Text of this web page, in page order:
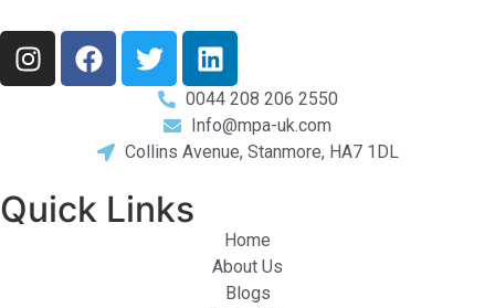
0044 208 206 2550
Info@mpa-uk.com
Collins Avenue, Stanmore, HA7 1DL
Quick Links
Home
About Us
Blogs